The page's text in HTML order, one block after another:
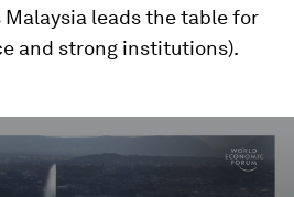
leads the table for
and strong institutions).